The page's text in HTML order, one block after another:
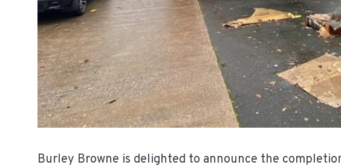
Burley Browne is delighted to announce the